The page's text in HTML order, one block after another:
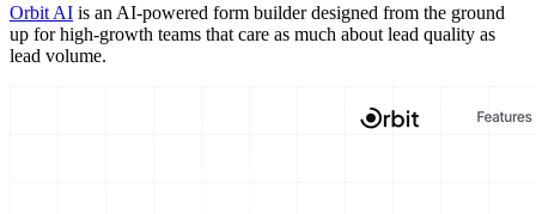
Orbit AI is an AI-powered form builder designed from the ground
up for high-growth teams that care as much about lead quality as
lead volume.